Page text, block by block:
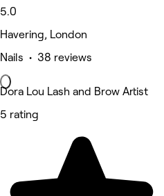
5.0
Havering, London
Nails • 38 reviews
Dora Lou Lash and Brow Artist
5 rating